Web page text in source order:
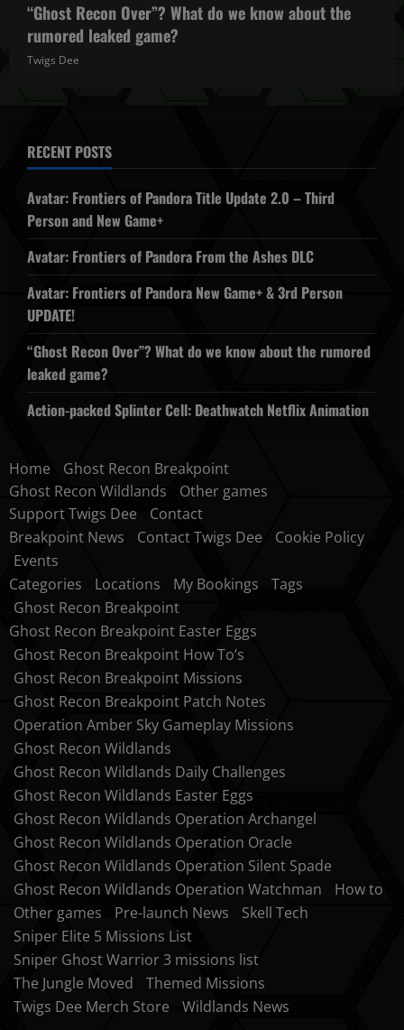
“Ghost Recon Over”? What do we know about the
rumored leaked game?
Twigs Dee
RECENT POSTS
Avatar: Frontiers of Pandora Title Update 2.0 – Third
Person and New Game+
Avatar: Frontiers of Pandora From the Ashes DLC
Avatar: Frontiers of Pandora New Game+ & 3rd Person
UPDATE!
“Ghost Recon Over”? What do we know about the rumored
leaked game?
Action-packed Splinter Cell: Deathwatch Netflix Animation
Home
Ghost Recon Breakpoint
Ghost Recon Wildlands
Other games
Support Twigs Dee
Contact
Breakpoint News
Contact Twigs Dee
Cookie Policy
Events
Categories
Locations My Bookings
Tags
Ghost Recon Breakpoint
Ghost Recon Breakpoint Easter Eggs
Ghost Recon Breakpoint How To’s
Ghost Recon Breakpoint Missions
Ghost Recon Breakpoint Patch Notes
Operation Amber Sky Gameplay Missions
Ghost Recon Wildlands
Ghost Recon Wildlands Daily Challenges
Ghost Recon Wildlands Easter Eggs
Ghost Recon Wildlands Operation Archangel
Ghost Recon Wildlands Operation Oracle
Ghost Recon Wildlands Operation Silent Spade
Ghost Recon Wildlands Operation Watchman
How to
Other games
Pre-launch News
Skell Tech
Sniper Elite 5 Missions List
Sniper Ghost Warrior 3 missions list
The Jungle Moved
Themed Missions
Twigs Dee Merch Store
Wildlands News